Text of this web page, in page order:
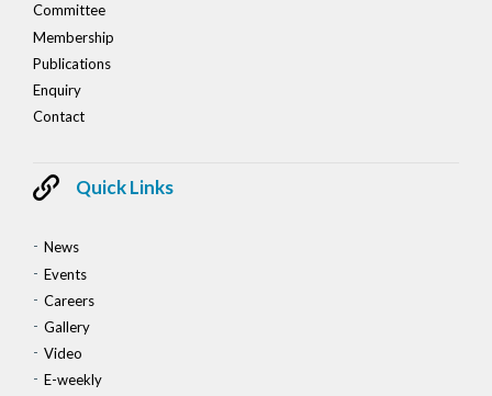
Committee
Membership
Publications
Enquiry
Contact
Quick Links
News
Events
Careers
Gallery
Video
E-weekly